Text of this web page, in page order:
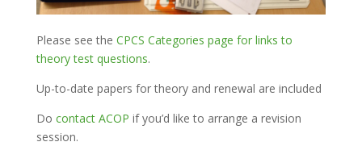
Please see the CPCS Categories page for links to
theory test questions.
Up-to-date papers for theory and renewal are included
Do contact ACOP if you’d like to arrange a revision
session.